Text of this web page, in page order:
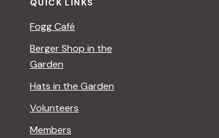
QUICK LINKS
Fogg Café
Berger Shop in the
Garden
Hats in the Garden
Volunteers
Members